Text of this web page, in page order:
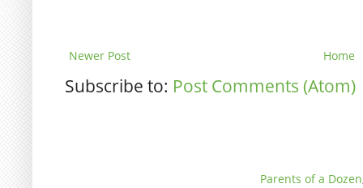
Newer Post Home
Subscribe to: Post Comments (Atom)
Parents of a Dozen